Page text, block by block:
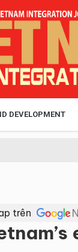
DEVELOPMENT
trên